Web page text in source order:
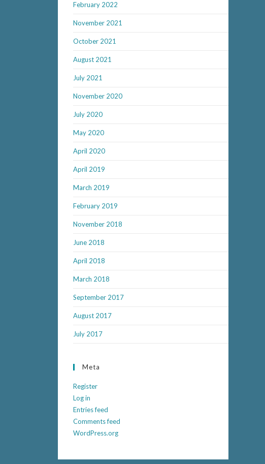
February 2022
November 2021
October 2021
August 2021
July 2021
November 2020
July 2020
May 2020
April 2020
April 2019
March 2019
February 2019
November 2018
June 2018
April 2018
March 2018
September 2017
August 2017
July 2017
Meta
Register
Log in
Entries feed
Comments feed
WordPress.org